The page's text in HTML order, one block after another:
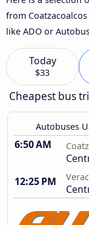
from
like ADO or
Today
$33
Cheapest bus
Autobuses
6:50 AM
12:25 PM